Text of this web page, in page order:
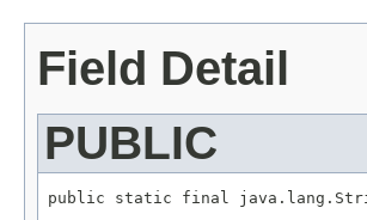
Field Detail
PUBLIC
public static final